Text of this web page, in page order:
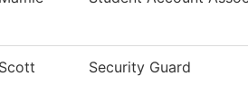
Scott Security Guard